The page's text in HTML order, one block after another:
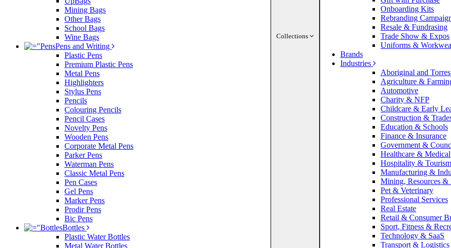
Mining Bags
Other Bags
School Bags
Wine Bags
Pens and Writing
Plastic Pens
Premium Plastic Pens
Metal Pens
Highlighters
Stylus Pens
Pencils
Colouring Pencils
Pencil Cases
Novelty Pens
Wooden Pens
Corporate Metal Pens
Parker Pens
Waterman Pens
Classic Metal Pens
Pen Cases
Gel Pens
Marker Pens
Prodir Pens
Bic Pens
Bottles
Plastic Water Bottles
Metal Water Bottles
Collections
Onboarding Kits
Rebranding
Resale & Fundrasing
Trade Show & Expos
Uniforms &
Brands
Industries
Aboriginal and
Agriculture &
Automotive
Charity & NFP
Childcare & Early
Construction &
Education & Schools
Finance & Insurance
Government &
Healthcare & Medical
Hospitality & Tourism
Manufacturing &
Mining, Resources &
Pet & Veterinary
Professional Services
Real Estate
Retail & Consumer
Sport, Fitness &
Technology & SaaS
Transport & Logistics